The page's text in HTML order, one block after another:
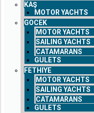
KAŞ
MOTOR YACHTS
GOCEK
MOTOR YACHTS
SAILING YACHTS
CATAMARANS
GULETS
FETHIYE
MOTOR YACHTS
SAILING YACHTS
CATAMARANS
GULETS